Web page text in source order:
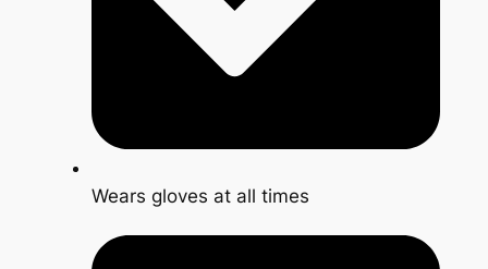
Wears gloves at all times